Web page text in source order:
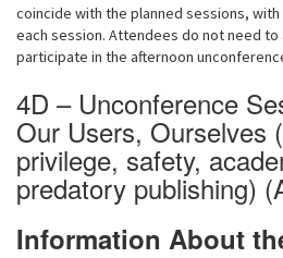
coincide with the planned sessions,
each session. Attendees do not need
participate in the afternoon
4D – Unconference
Our Users, Ourselves
privilege, safety,
predatory publishing)
Information About